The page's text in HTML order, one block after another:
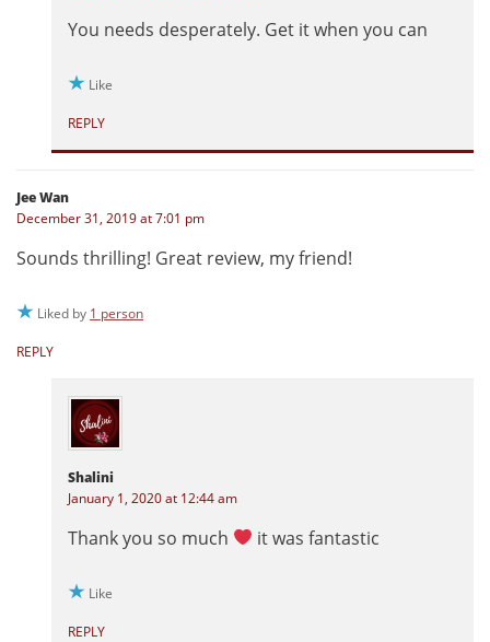
You needs desperately. Get it when you can
Like
REPLY
Jee Wan
December 31, 2019 at 7:01 pm
Sounds thrilling! Great review, my friend!
Liked by 1 person
REPLY
Shalini
January 1, 2020 at 12:44 am
Thank you so much it was fantastic
Like
REPLY